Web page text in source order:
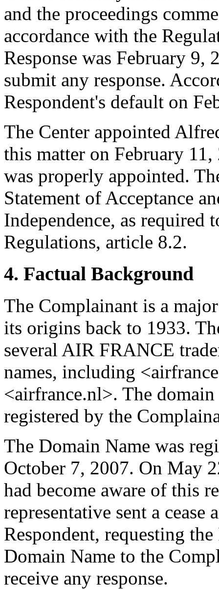
and the proceedings
accordance with the
Response was February 9,
submit any response.
Respondent's default on
The Center appointed
this matter on February
was properly appointed.
Statement of Acceptance
Independence, as required
Regulations, article 8.2.
4. Factual Background
The Complainant is a
its origins back to 1933.
several AIR FRANCE
names, including
<airfrance.nl>. The
registered by the
The Domain Name was
October 7, 2007. On May
had become aware of this
representative sent a cease
Respondent, requesting
Domain Name to the
receive any response.